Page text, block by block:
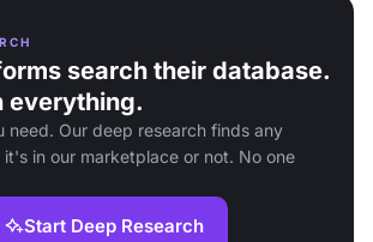
search their database.
everything.
need. Our deep research finds any
in our marketplace or not. No one
Start Deep Research